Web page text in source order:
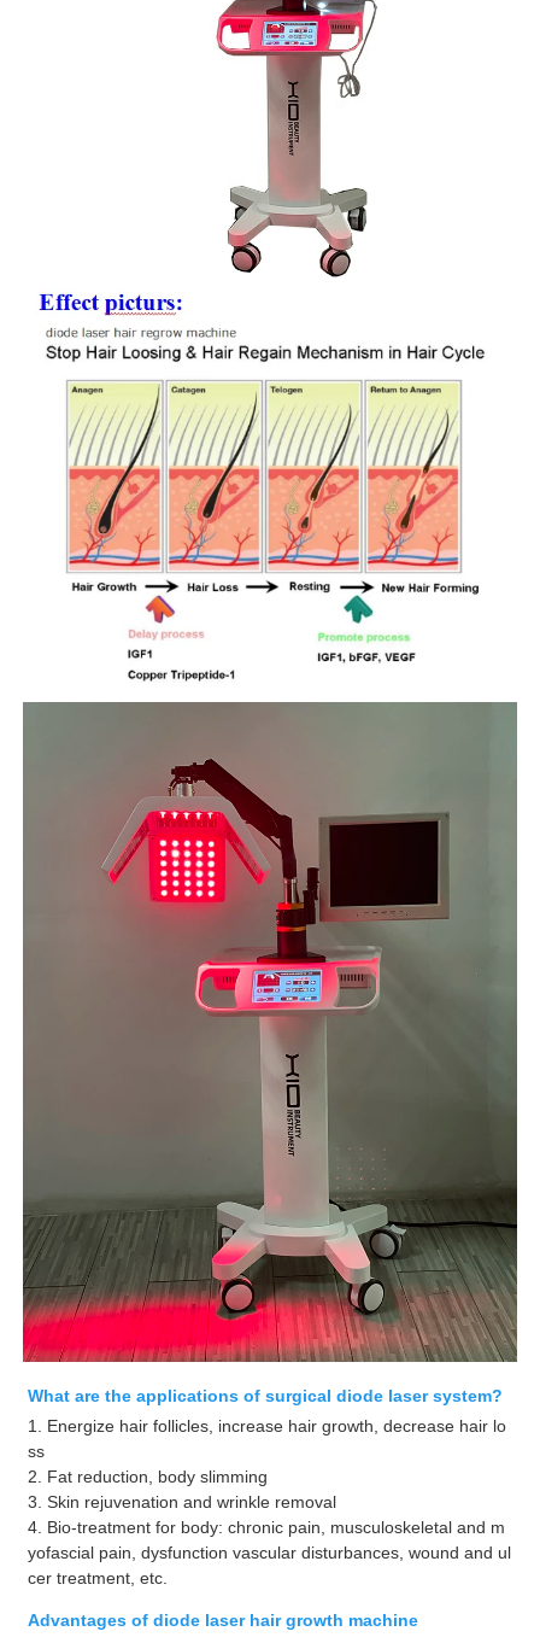
What are the applications of surgical diode laser system?
1. Energize hair follicles, increase hair growth, decrease hair lo
ss
2. Fat reduction, body slimming
3. Skin rejuvenation and wrinkle removal
4. Bio-treatment for body: chronic pain, musculoskeletal and m
yofascial pain, dysfunction vascular disturbances, wound and ul
cer treatment, etc.
Advantages of diode laser hair growth machine